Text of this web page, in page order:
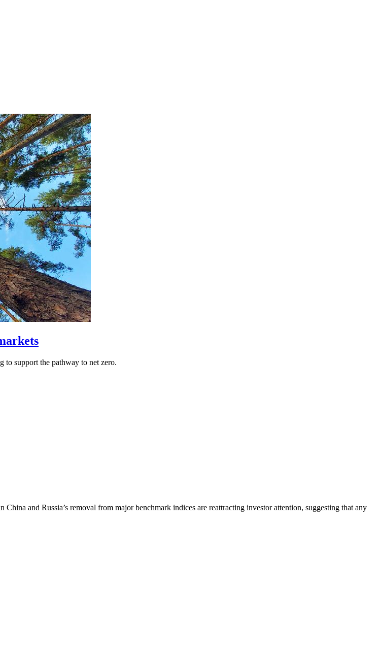
to support the pathway to net zero.
and Russia’s removal from major benchmark indices are reattracting investor attention, suggesting that any